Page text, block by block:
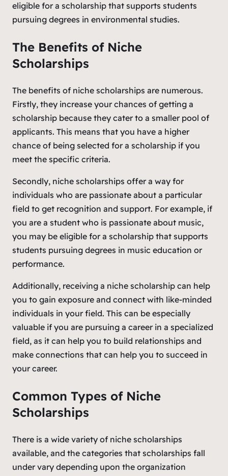
eligible for a scholarship that supports students
pursuing degrees in environmental studies.
The Benefits of Niche
Scholarships
The benefits of niche scholarships are numerous.
Firstly, they increase your chances of getting a
scholarship because they cater to a smaller pool of
applicants. This means that you have a higher
chance of being selected for a scholarship if you
meet the specific criteria.
Secondly, niche scholarships offer a way for
individuals who are passionate about a particular
field to get recognition and support. For example, if
you are a student who is passionate about music,
you may be eligible for a scholarship that supports
students pursuing degrees in music education or
performance.
Additionally, receiving a niche scholarship can help
you to gain exposure and connect with like-minded
individuals in your field. This can be especially
valuable if you are pursuing a career in a specialized
field, as it can help you to build relationships and
make connections that can help you to succeed in
your career.
Common Types of Niche
Scholarships
There is a wide variety of niche scholarships
available, and the categories that scholarships fall
under vary depending upon the organization